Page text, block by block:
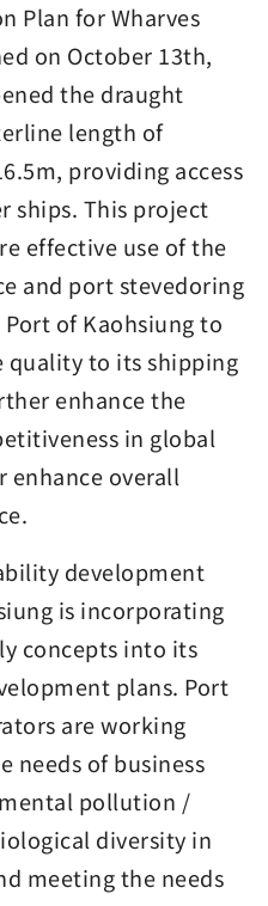
Plan for Wharves
on October 13th,
the draught
length of
providing access
ships. This project
effective use of the
and port stevedoring
of Kaohsiung to
quality to its shipping
enhance the
in global
overall
development
is incorporating
concepts into its
plans. Port
are working
needs of business
pollution /
diversity in
meeting the needs